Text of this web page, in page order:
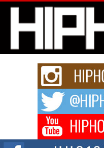
L HECKTO Reflects on
Community That Shaped
“33rd District. More than a
story...
Keef Carter Uses Music
and Black Boy Joy
For independent artist Keef
DJ Mobetta Bleu
Captivating Project
DJ Mobetta Bleu shocks the
Chrome Chrysalis, a body...